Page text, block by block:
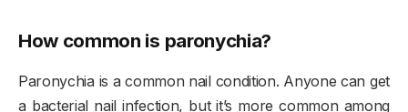
How common is paronychia?
Paronychia is a common nail condition. Anyone can get
a bacterial nail infection, but it’s more common among